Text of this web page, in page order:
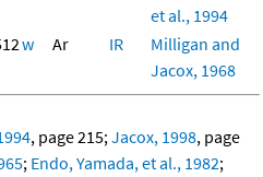
et al., 1994
w Ar IR
Milligan and
Jacox, 1968
, page 215;Jacox, 1998, page
; Endo, Yamada, et al., 1982;